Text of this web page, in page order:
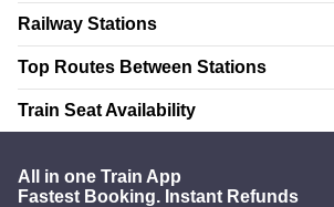
Railway Stations
Top Routes Between Stations
Train Seat Availability
All in one Train App
Fastest Booking. Instant Refunds